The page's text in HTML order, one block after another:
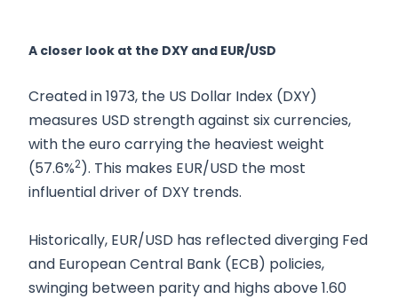
A closer look at the DXY and EUR/USD
Created in 1973, the US Dollar Index (DXY)
measures USD strength against six currencies,
with the euro carrying the heaviest weight
(57.6%2). This makes EUR/USD the most
influential driver of DXY trends.
Historically, EUR/USD has reflected diverging Fed
and European Central Bank (ECB) policies,
swinging between parity and highs above 1.60